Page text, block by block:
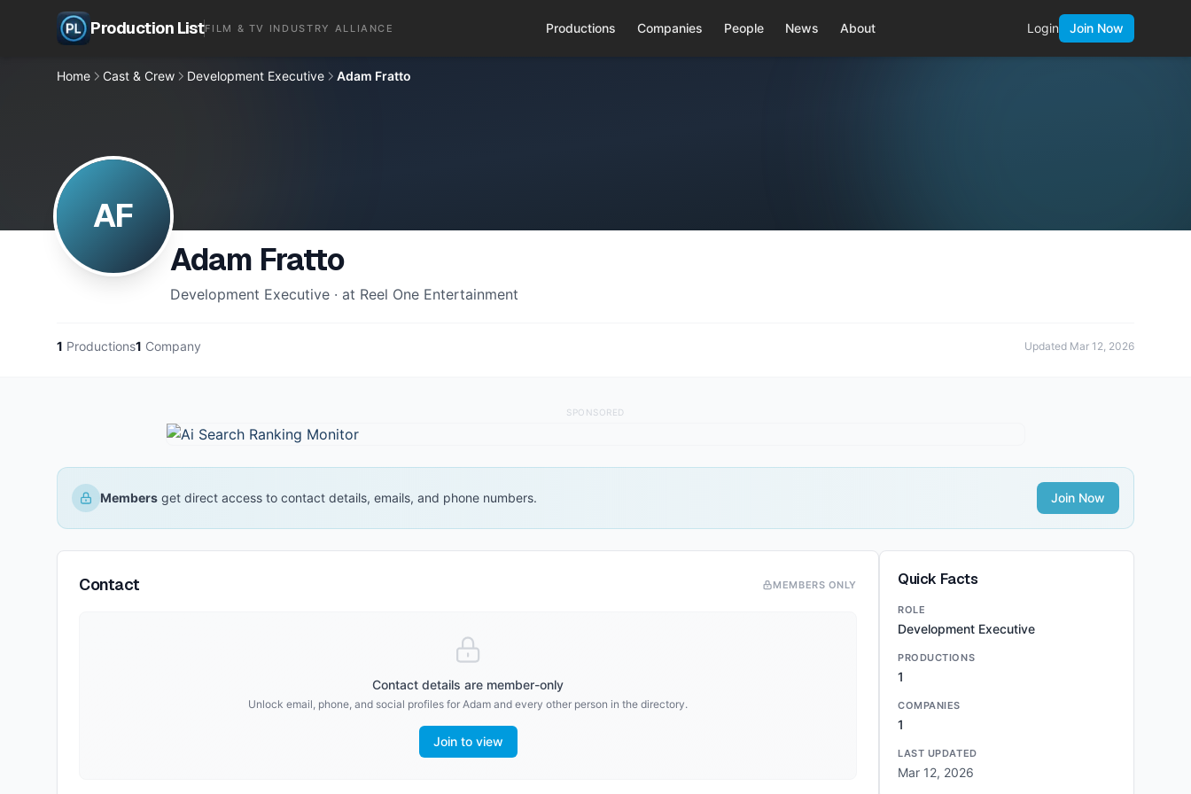
Production ListFILM & TV INDUSTRY ALLIANCE Productions Companies People News About Login Join Now
Home Cast & Crew Development Executive Adam Fratto
AF
Adam Fratto
Development Executive · at Reel One Entertainment
1 Productions1 Company Updated Mar 12, 2026
SPONSORED
Members get direct access to contact details, emails, and phone numbers. Join Now
Contact MEMBERS ONLY
Contact details are member-only
Unlock email, phone, and social profiles for Adam and every other person in the directory.
Join to view
Quick Facts
ROLE
Development Executive
PRODUCTIONS
1
COMPANIES
1
LAST UPDATED
Mar 12, 2026